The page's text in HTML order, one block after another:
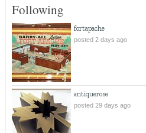
Following
fortapache
posted 2 days ago
antiquerose
posted 29 days ago